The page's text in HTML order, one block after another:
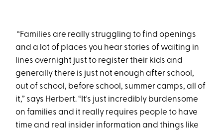
“Families are really struggling to find openings
and a lot of places you hear stories of waiting in
lines overnight just to register their kids and
generally there is just not enough after school,
out of school, before school, summer camps, all of
it,” says Herbert. “It's just incredibly burdensome
on families and it really requires people to have
time and real insider information and things like